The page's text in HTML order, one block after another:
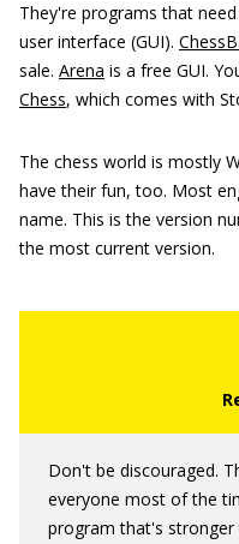
They're programs that
user interface (GUI).
sale. Arena is a free GUI.
Chess, which comes with
The chess world is mostly
have their fun, too. Most
name. This is the version
the most current version.
Don't be discouraged.
everyone most of the
program that's stronger